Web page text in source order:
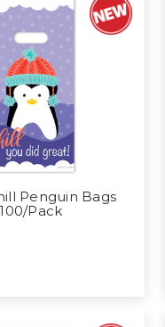
Penguin Bags
100/Pack